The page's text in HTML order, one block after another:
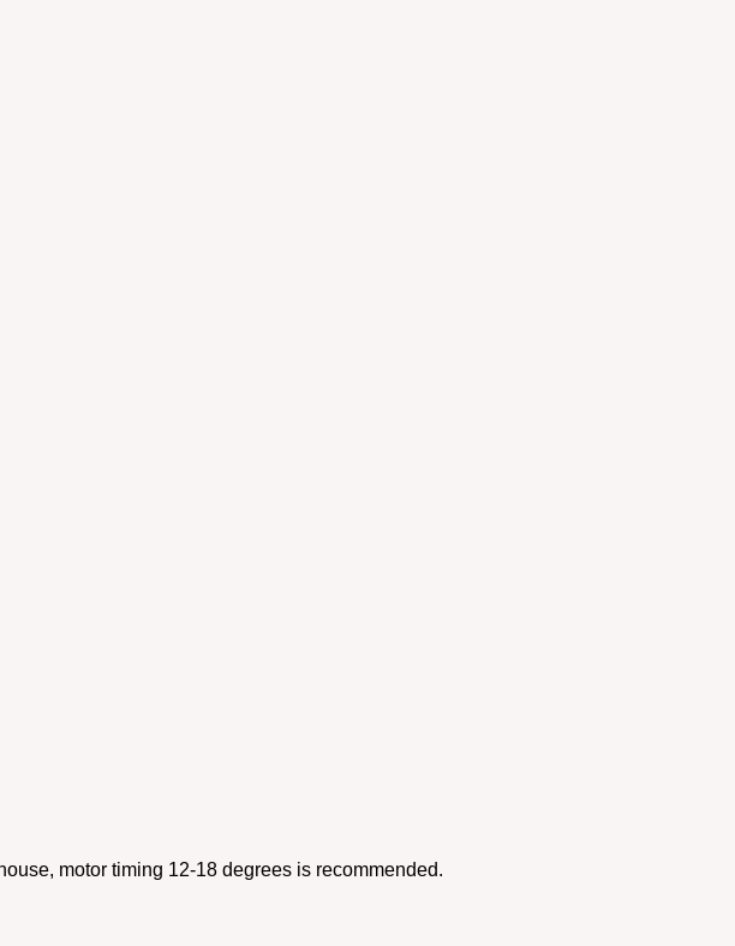
motor timing 12-18 degrees is recommended.